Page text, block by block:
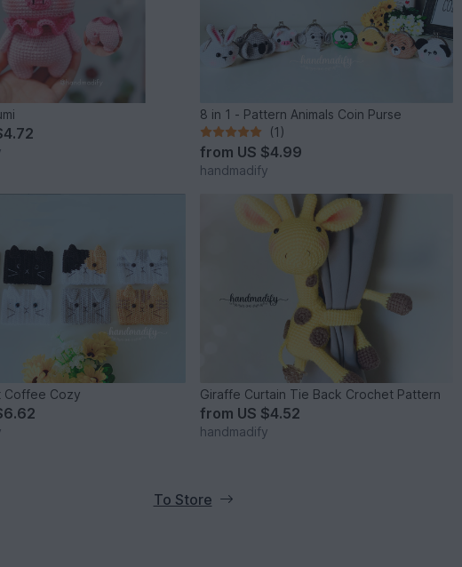
8 in 1 - Pattern Animals Coin Purse
(1)
from US $4.99
handmadify
Coffee Cozy Giraffe Curtain Tie Back Crochet Pattern
from US $4.52
handmadify
To Store